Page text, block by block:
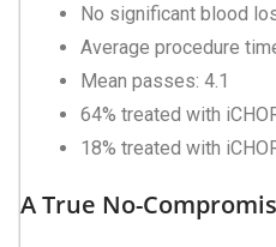
No significant blood
Average procedure
Mean passes: 4.1
64% treated with
18% treated with
A True No-